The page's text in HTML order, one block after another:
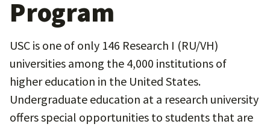
Program
USC is one of only 146 Research I (RU/VH)
universities among the 4,000 institutions of
higher education in the United States.
Undergraduate education at a research university
offers special opportunities to students that are